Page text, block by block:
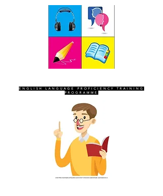
ENGLISH LANGUAGE PROFICIENCY TRAINING
PROGRAMME